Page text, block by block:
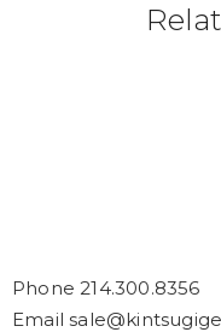
Phone 214.300.8356
Email